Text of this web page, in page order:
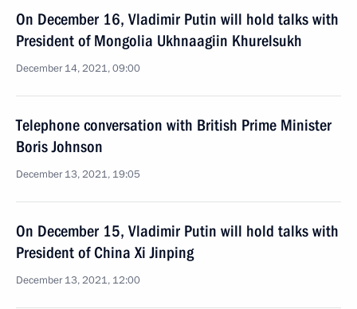
On December 16, Vladimir Putin will hold talks with
President of Mongolia Ukhnaagiin Khurelsukh
December 14, 2021, 09:00
Telephone conversation with British Prime Minister
Boris Johnson
December 13, 2021, 19:05
On December 15, Vladimir Putin will hold talks with
President of China Xi Jinping
December 13, 2021, 12:00